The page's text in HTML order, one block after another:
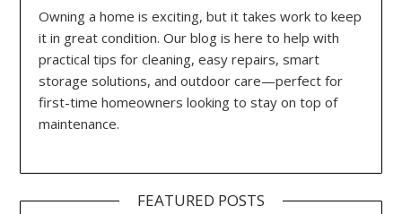
Owning a home is exciting, but it takes work to keep
it in great condition. Our blog is here to help with
practical tips for cleaning, easy repairs, smart
storage solutions, and outdoor care—perfect for
first-time homeowners looking to stay on top of
maintenance.
FEATURED POSTS